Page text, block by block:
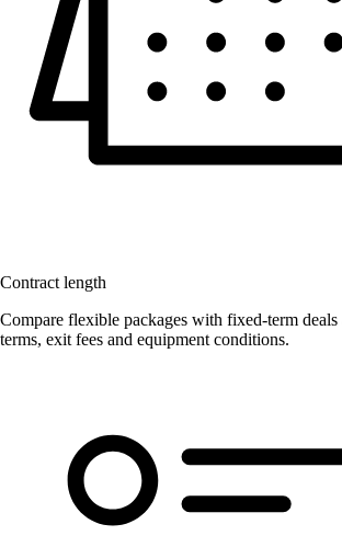
Contract length
Compare flexible packages with fixed-term
terms, exit fees and equipment conditions.